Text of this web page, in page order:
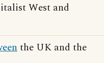
West and
the UK and the